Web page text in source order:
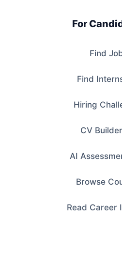
For
Find
Find
Hiring
CV Builder
AI
Browse
Read Career